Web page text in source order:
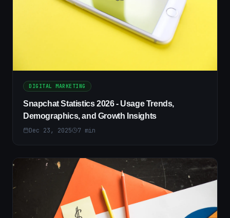
DIGITAL MARKETING
Snapchat Statistics 2026 - Usage Trends,
Demographics, and Growth Insights
Dec 23, 2025 7 min